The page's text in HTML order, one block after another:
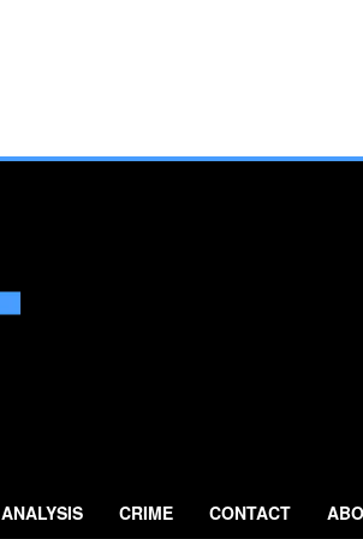
ANALYSIS CRIME CONTACT